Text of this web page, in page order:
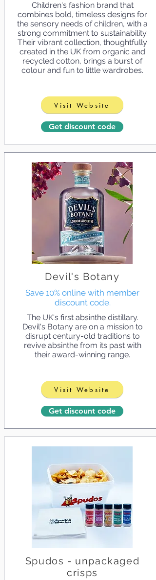
Children's fashion brand that
combines bold, timeless designs for
the sensory needs of children, with a
strong commitment to sustainability.
Their vibrant collection, thoughtfully
created in the UK from organic and
recycled cotton, brings a burst of
colour and fun to little wardrobes.
Visit Website
Get discount code
Devil's Botany
Save 10% online with member
discount code.
The UK's first absinthe distillary.
Devil's Botany are on a mission to
disrupt century-old traditions to
revive absinthe from its past with
their award-winning range.
Visit Website
Get discount code
Spudos - unpackaged
crisps